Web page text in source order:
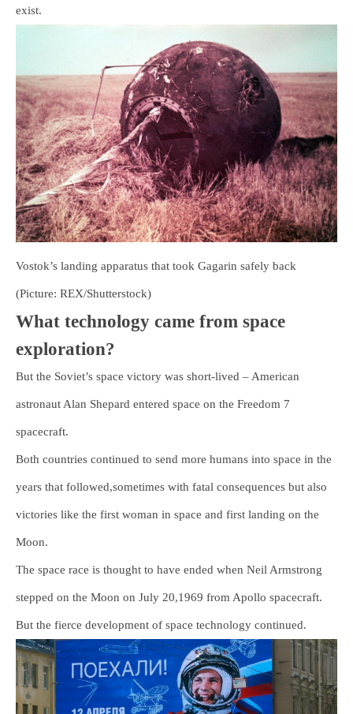
exist.
Vostok’s landing apparatus that took Gagarin safely back
(Picture: REX/Shutterstock)
What technology came from space
exploration?
But the Soviet’s space victory was short-lived – American
astronaut Alan Shepard entered space on the Freedom 7
spacecraft.
Both countries continued to send more humans into space in the
years that followed,sometimes with fatal consequences but also
victories like the first woman in space and first landing on the
Moon.
The space race is thought to have ended when Neil Armstrong
stepped on the Moon on July 20,1969 from Apollo spacecraft.
But the fierce development of space technology continued.